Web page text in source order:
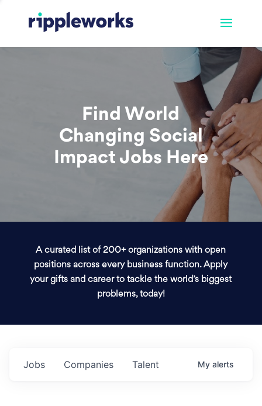
Find World
Changing Social
Impact Jobs Here
A curated list of 200+ organizations with open
positions across every business function. Apply
your gifts and career to tackle the world’s biggest
problems, today!
Jobs Companies Talent My alerts